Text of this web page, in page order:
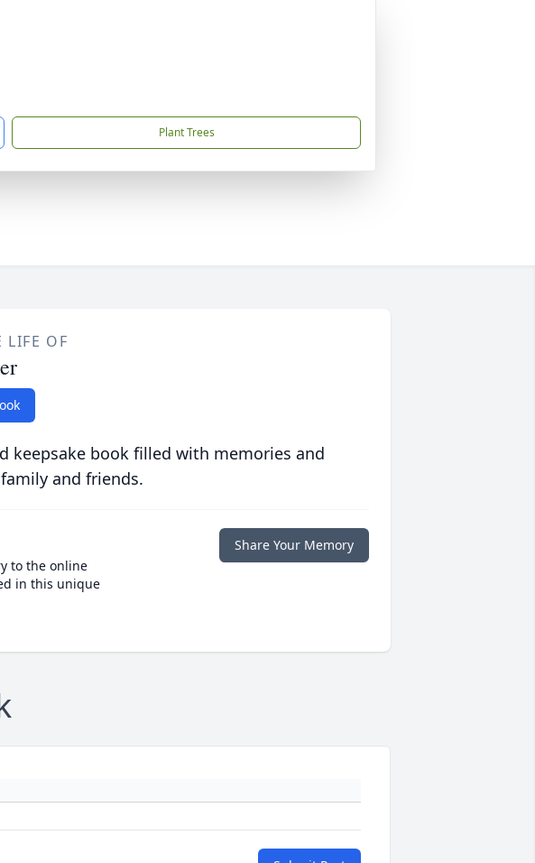
Plant Trees
LIFE OF
keepsake book filled with memories and
and friends.
to the online
in this unique
Share Your Memory